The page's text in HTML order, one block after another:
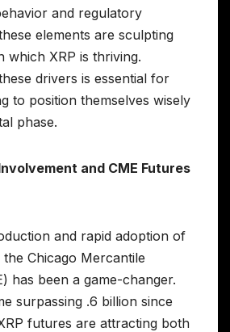
and regulatory
elements are sculpting
which XRP is thriving.
drivers is essential for
to position themselves wisely
phase.
and CME Futures
and rapid adoption of
Chicago Mercantile
has been a game-changer.
surpassing .6 billion since
futures are attracting both